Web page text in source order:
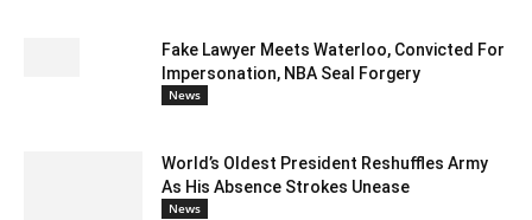
Fake Lawyer Meets Waterloo, Convicted For
Impersonation, NBA Seal Forgery
News
World’s Oldest President Reshuffles Army
As His Absence Strokes Unease
News